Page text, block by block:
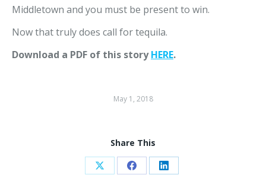
Middletown and you must be present to win.
Now that truly does call for tequila.
Download a PDF of this storyHERE.
May 1, 2018
Share This
Share Share Share